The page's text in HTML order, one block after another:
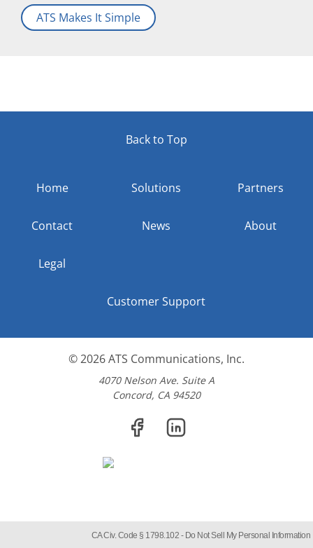
ATS Makes It Simple
Back to Top
Home Solutions Partners
Contact News About
Legal
Customer Support
© 2026ATS Communications, Inc.
4070 Nelson Ave. Suite A
Concord, CA 94520
CA Civ. Code § 1798.102 - Do Not Sell My Personal Information